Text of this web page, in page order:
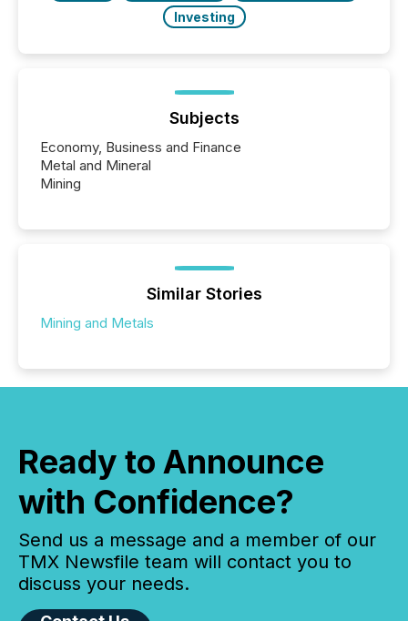
Investing
Subjects
Economy, Business and Finance
Metal and Mineral
Mining
Similar Stories
Mining and Metals
Ready to Announce
with Confidence?
Send us a message and a member of our
TMX Newsfile team will contact you to
discuss your needs.